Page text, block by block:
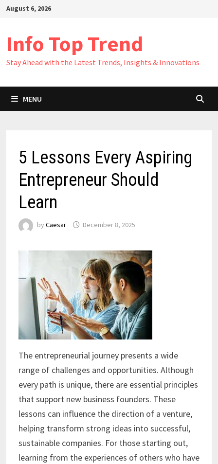
SkipAugust 6, 2026
Info Top Trend
Stay Ahead with the Latest Trends, Insights & Innovations
MENU
5 Lessons Every Aspiring
Entrepreneur Should
Learn
by Caesar December 8, 2025
The entrepreneurial journey presents a wide
range of challenges and opportunities. Although
every path is unique, there are essential principles
that support new business founders. These
lessons can influence the direction of a venture,
helping transform strong ideas into successful,
sustainable companies. For those starting out,
learning from the experiences of others who have